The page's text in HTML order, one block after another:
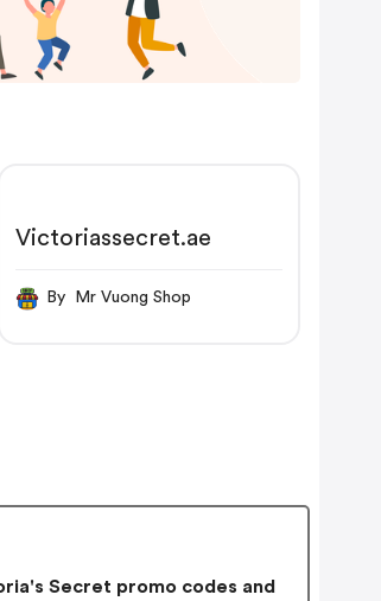
Victoriassecret.ae
By Mr Vuong Shop
Secret promo codes and